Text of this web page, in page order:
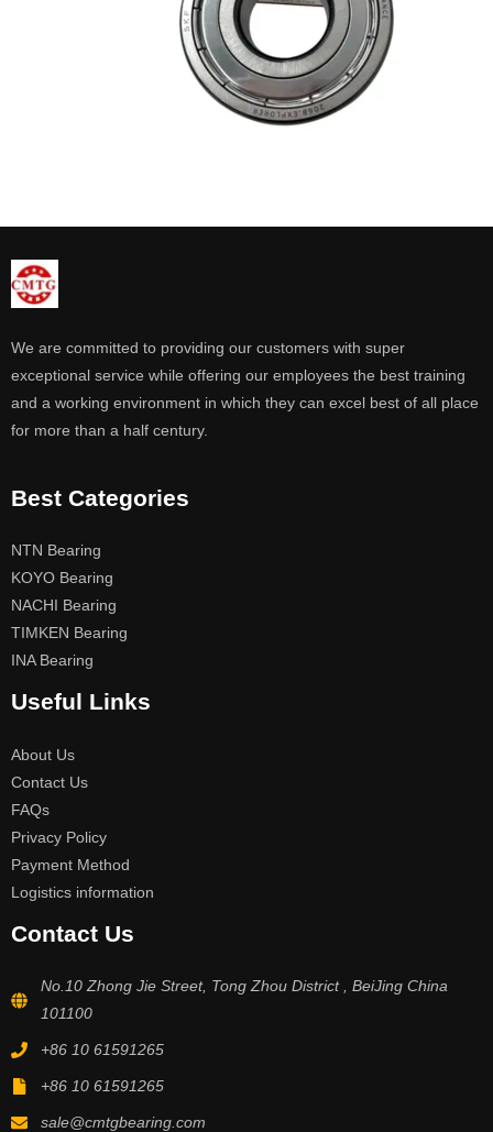
We are committed to providing our customers with super
exceptional service while offering our employees the best training
and a working environment in which they can excel best of all place
for more than a half century.
Best Categories
NTN Bearing
KOYO Bearing
NACHI Bearing
TIMKEN Bearing
INA Bearing
Useful Links
About Us
Contact Us
FAQs
Privacy Policy
Payment Method
Logistics information
Contact Us
No.10 Zhong Jie Street, Tong Zhou District , BeiJing China
101100
+86 10 61591265
+86 10 61591265
sale@cmtgbearing.com